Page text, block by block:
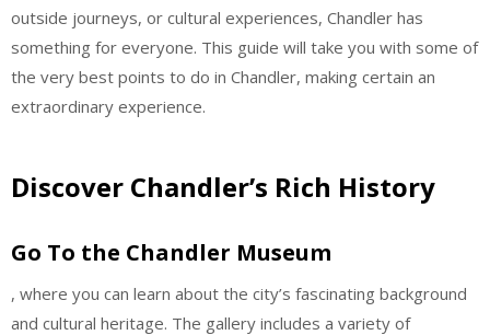
outside journeys, or cultural experiences, Chandler has
something for everyone. This guide will take you with some of
the very best points to do in Chandler, making certain an
extraordinary experience.
Discover Chandler’s Rich History
Go To the Chandler Museum
, where you can learn about the city’s fascinating background
and cultural heritage. The gallery includes a variety of